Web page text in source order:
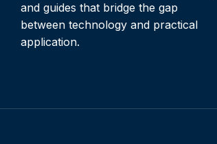
and guides that bridge the gap
between technology and practical
application.